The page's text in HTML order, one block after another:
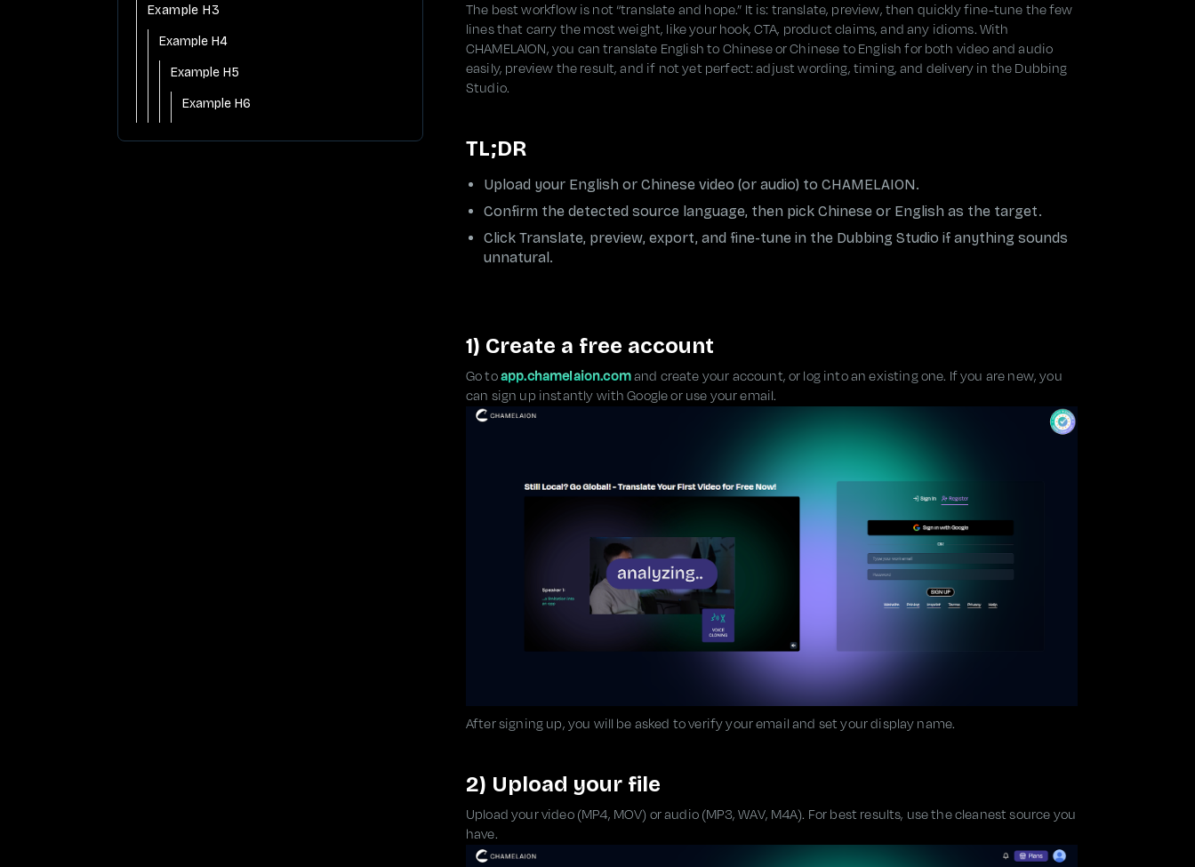
Example H3
Example H4
Example H5
Example H6
The best workflow is not “translate and hope.” It is: translate, preview, then quickly fine-tune the few
lines that carry the most weight, like your hook, CTA, product claims, and any idioms. With
CHAMELAION, you can translate English to Chinese or Chinese to English for both video and audio
easily, preview the result, and if not yet perfect: adjust wording, timing, and delivery in the Dubbing
Studio.
TL;DR
Upload your English or Chinese video (or audio) to CHAMELAION.
Confirm the detected source language, then pick Chinese or English as the target.
Click Translate, preview, export, and fine-tune in the Dubbing Studio if anything sounds
unnatural.
1) Create a free account
Go toapp.chamelaion.comand create your account, or log into an existing one. If you are new, you
can sign up instantly with Google or use your email.
After signing up, you will be asked to verify your email and set your display name.
2) Upload your file
Upload your video (MP4, MOV) or audio (MP3, WAV, M4A). For best results, use the cleanest source you
have.